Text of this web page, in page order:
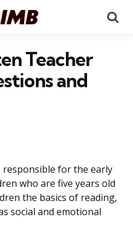
Teacher
and
for the early
who are five years old
the basics of reading,
social and emotional